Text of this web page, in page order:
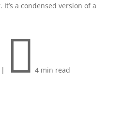
a condensed version of a
|  4 min read